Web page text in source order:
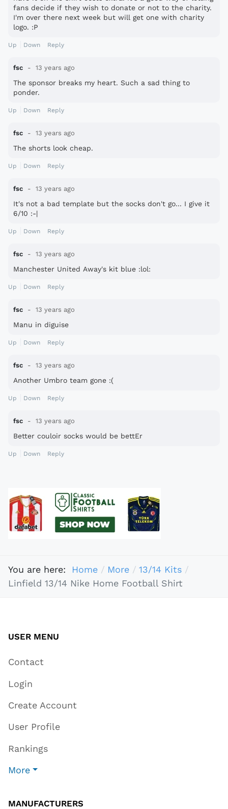
fans decide if they wish to donate or not to the charity.
I'm over there next week but will get one with charity
logo. :P
Up Down Reply
fsc 13 years ago
The sponsor breaks my heart. Such a sad thing to
ponder.
Up Down Reply
fsc 13 years ago
The shorts look cheap.
Up Down Reply
fsc 13 years ago
It's not a bad template but the socks don't go... I give it
6/10 :-|
Up Down Reply
fsc 13 years ago
Manchester United Away's kit blue :lol:
Up Down Reply
fsc 13 years ago
Manu in diguise
Up Down Reply
fsc 13 years ago
Another Umbro team gone :(
Up Down Reply
fsc 13 years ago
Better couloir socks would be bettEr
Up Down Reply
You are here: Home More
13/14 Kits
Linfield 13/14 Nike Home Football Shirt
USER MENU
Contact
Login
Create Account
User Profile
Rankings
More
MANUFACTURERS